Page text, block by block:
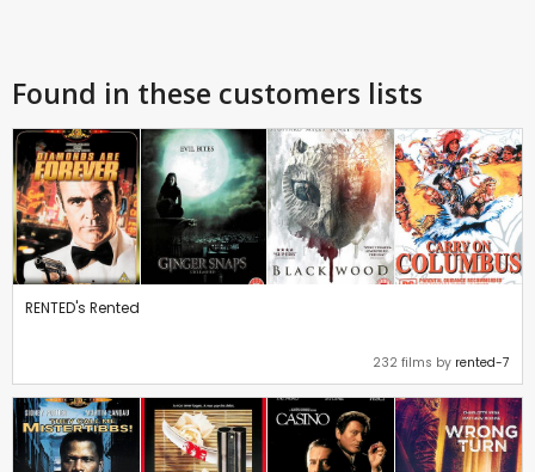
Found in these customers lists
RENTED's Rented
232 films by rented-7